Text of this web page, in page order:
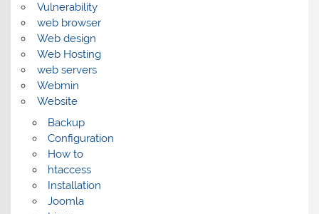
Vulnerability
web browser
Web design
Web Hosting
web servers
Webmin
Website
Backup
Configuration
How to
htaccess
Installation
Joomla